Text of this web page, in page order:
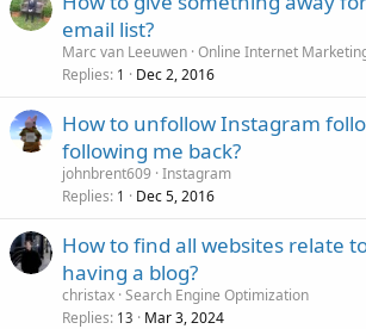
email list?
Marc van Leeuwen Online Internet
Replies 1 Dec 2, 2016
How to unfollow Instagram
following me back?
johnbrent609 Instagram
Replies 1 Dec 5, 2016
How to find all websites relate
having a blog?
christax Search Engine Optimization
Replies 13 Mar 3, 2024